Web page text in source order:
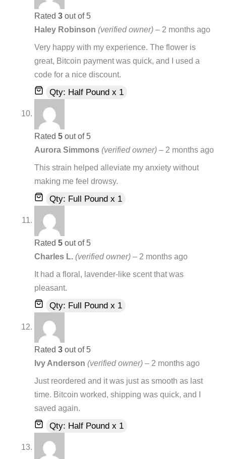
Rated 3 out of 5
Haley Robinson (verified owner) – 2 months ago
Very happy with my experience. The flower is
great, Bitcoin payment was quick, and I used a
code for a nice discount.
Qty: Half Pound x 1
Rated 5 out of 5
Aurora Simmons (verified owner) – 2 months ago
This strain helped alleviate my anxiety without
making me feel drowsy.
Qty: Full Pound x 1
Rated 5 out of 5
Charles L. (verified owner) – 2 months ago
It had a floral, lavender-like scent that was
pleasant.
Qty: Full Pound x 1
Rated 3 out of 5
Ivy Anderson (verified owner) – 2 months ago
Just reordered and it was just as smooth as last
time. Bitcoin worked, shipping was quick, and I
saved again.
Qty: Half Pound x 1